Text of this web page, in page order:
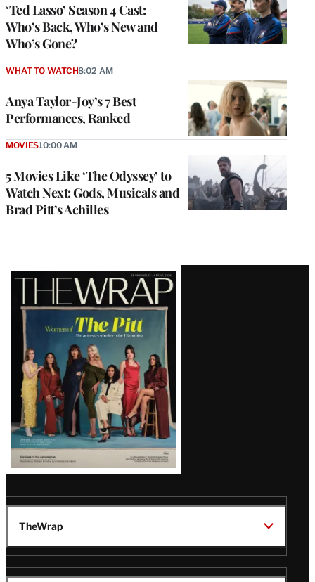
‘Ted Lasso’ Season 4 Cast:
Who’s Back, Who’s New and
Who’s Gone?
Anya Taylor-Joy’s 7 Best
Performances, Ranked
WHAT TO WATCH8:02 AM
5 Movies Like ‘The Odyssey’ to
Watch Next: Gods, Musicals and
Brad Pitt’s Achilles
MOVIES10:00 AM
Latest
Magazine
Issue
TheWrap